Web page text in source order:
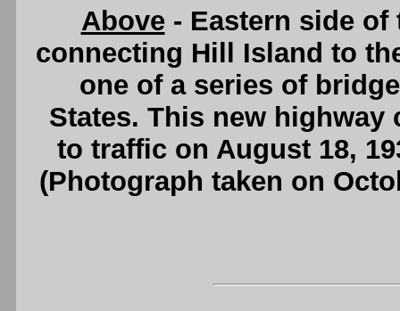
Above- Eastern side of
connecting Hill Island to
one of a series of
States. This new
to traffic on August 18,
(Photograph taken on